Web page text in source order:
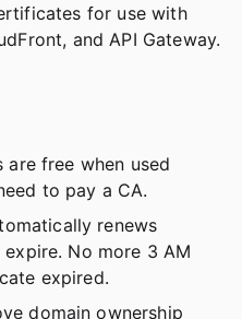
for use with
and API Gateway.
free when used
to pay a CA.
renews
No more 3 AM
expired.
domain ownership